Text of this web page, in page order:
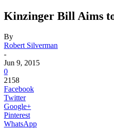
Kinzinger Bill Aims
By
Robert Silverman
-
Jun 9, 2015
0
2158
Facebook
Twitter
Google+
Pinterest
WhatsApp